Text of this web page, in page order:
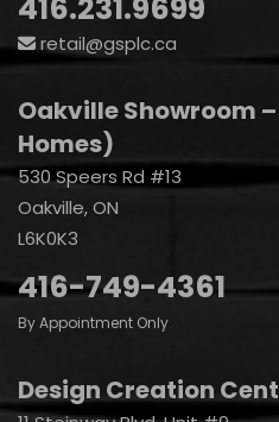
416.231.9699
retail@gsplc.ca
Oakville Showroom
Homes)
530 Speers Rd #13
Oakville, ON
L6K0K3
416-749-4361
By Appointment Only
Design Creation